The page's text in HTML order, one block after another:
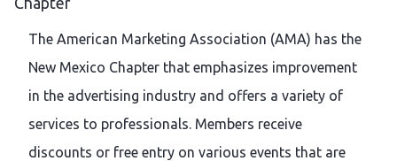
The American Marketing Association (AMA) has the
New Mexico Chapter that emphasizes improvement
in the advertising industry and offers a variety of
services to professionals. Members receive
discounts or free entry on various events that are